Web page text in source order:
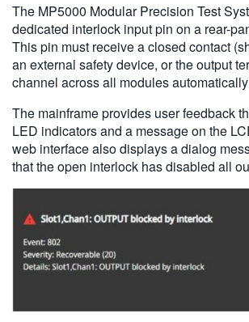
The MP5000 Modular Precision Test
dedicated interlock input pin on a rear-
This pin must receive a closed contact
an external safety device, or the output
channel across all modules
The mainframe provides user feedback
LED indicators and a message on the
web interface also displays a dialog
that the open interlock has disabled all